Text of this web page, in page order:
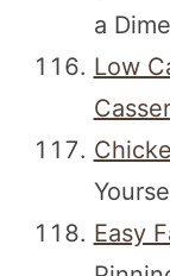
a Dime
Low
Easy